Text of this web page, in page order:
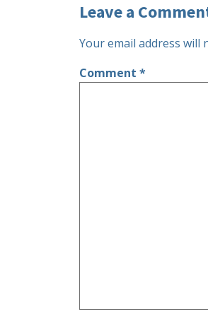
Leave a
Your email address will
Comment *